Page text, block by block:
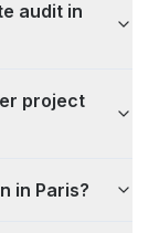
audit in
project
in Paris?